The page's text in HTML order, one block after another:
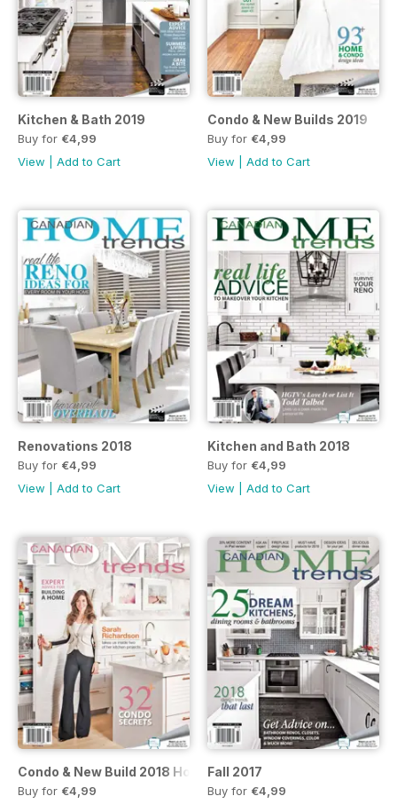
Kitchen & Bath 2019
Buy for €4,99
View
Add to Cart
Condo & New Builds 2019
Buy for €4,99
View
Add to Cart
Renovations 2018
Buy for €4,99
View
Add to Cart
Kitchen and Bath 2018
Buy for €4,99
View
Add to Cart
Condo & New Build 2018 Home Trends
Buy for €4,99
Fall 2017
Buy for €4,99